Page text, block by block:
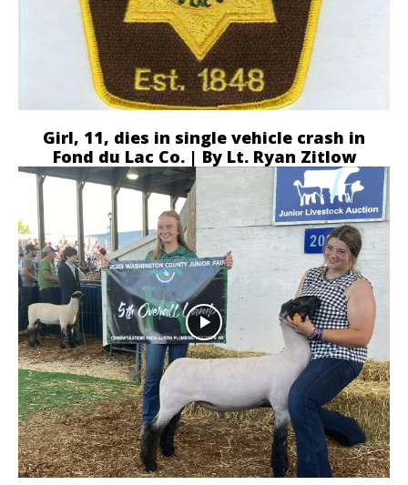
Girl, 11, dies in single vehicle crash in
Fond du Lac Co. | By Lt. Ryan Zitlow